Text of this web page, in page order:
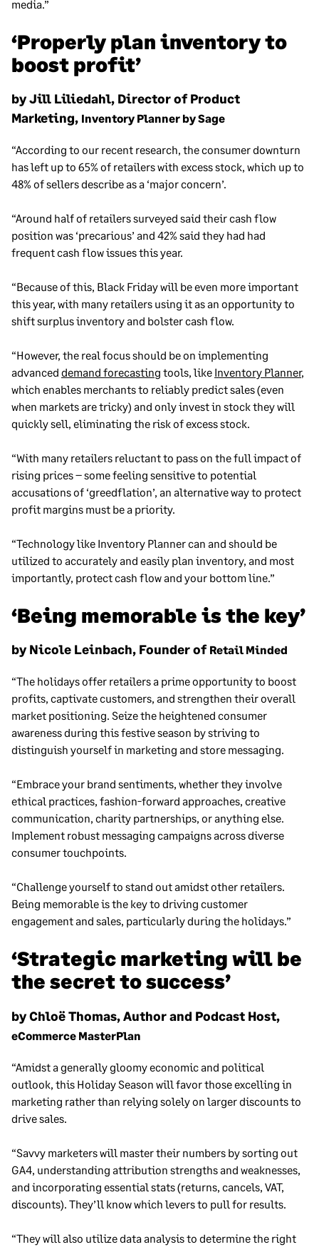
media.”
‘Properly plan inventory to
boost profit’
by Jill Liliedahl, Director of Product
Marketing, Inventory Planner by Sage
“According to our recent research, the consumer downturn
has left up to 65% of retailers with excess stock, which up to
48% of sellers describe as a ‘major concern’.
“Around half of retailers surveyed said their cash flow
position was ‘precarious’ and 42% said they had had
frequent cash flow issues this year.
“Because of this, Black Friday will be even more important
this year, with many retailers using it as an opportunity to
shift surplus inventory and bolster cash flow.
“However, the real focus should be on implementing
advanced demand forecasting tools, like Inventory Planner,
which enables merchants to reliably predict sales (even
when markets are tricky) and only invest in stock they will
quickly sell, eliminating the risk of excess stock.
“With many retailers reluctant to pass on the full impact of
rising prices – some feeling sensitive to potential
accusations of ‘greedflation’, an alternative way to protect
profit margins must be a priority.
“Technology like Inventory Planner can and should be
utilized to accurately and easily plan inventory, and most
importantly, protect cash flow and your bottom line.”
‘Being memorable is the key’
by Nicole Leinbach, Founder of Retail Minded
“The holidays offer retailers a prime opportunity to boost
profits, captivate customers, and strengthen their overall
market positioning. Seize the heightened consumer
awareness during this festive season by striving to
distinguish yourself in marketing and store messaging.
“Embrace your brand sentiments, whether they involve
ethical practices, fashion-forward approaches, creative
communication, charity partnerships, or anything else.
Implement robust messaging campaigns across diverse
consumer touchpoints.
“Challenge yourself to stand out amidst other retailers.
Being memorable is the key to driving customer
engagement and sales, particularly during the holidays.”
‘Strategic marketing will be
the secret to success’
by Chloë Thomas, Author and Podcast Host,
eCommerce MasterPlan
“Amidst a generally gloomy economic and political
outlook, this Holiday Season will favor those excelling in
marketing rather than relying solely on larger discounts to
drive sales.
“Savvy marketers will master their numbers by sorting out
GA4, understanding attribution strengths and weaknesses,
and incorporating essential stats (returns, cancels, VAT,
discounts). They’ll know which levers to pull for results.
“They will also utilize data analysis to determine the right